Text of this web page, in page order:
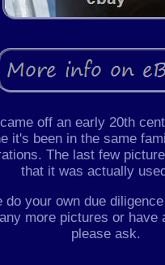
off an early 20th
it's been in the same
The last few
that it was actually
do your own due
more pictures or have
please ask.